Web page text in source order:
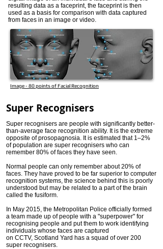
resulting data as a faceprint, the faceprint is then
used as a basis for comparison with data captured
from faces in an image or video.
Image - 80 points of Facial Recognition
Super Recognisers
Super recognisers are people with significantly better-
than-average face recognition ability. It is the extreme
opposite of prosopagnosia. It is estimated that 1–2%
of population are super recognisers who can
remember 80% of faces they have seen.
Normal people can only remember about 20% of
faces. They have proved to be far superior to computer
recognition systems, the science behind this is poorly
understood but may be related to a part of the brain
called the fusiform.
In May 2015, the Metropolitan Police officially formed
a team made up of people with a "superpower" for
recognising people and put them to work identifying
individuals whose faces are captured
on CCTV, Scotland Yard has a squad of over 200
super recognisers.